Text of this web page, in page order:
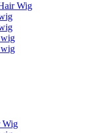
Wig
wig
wig
Wig